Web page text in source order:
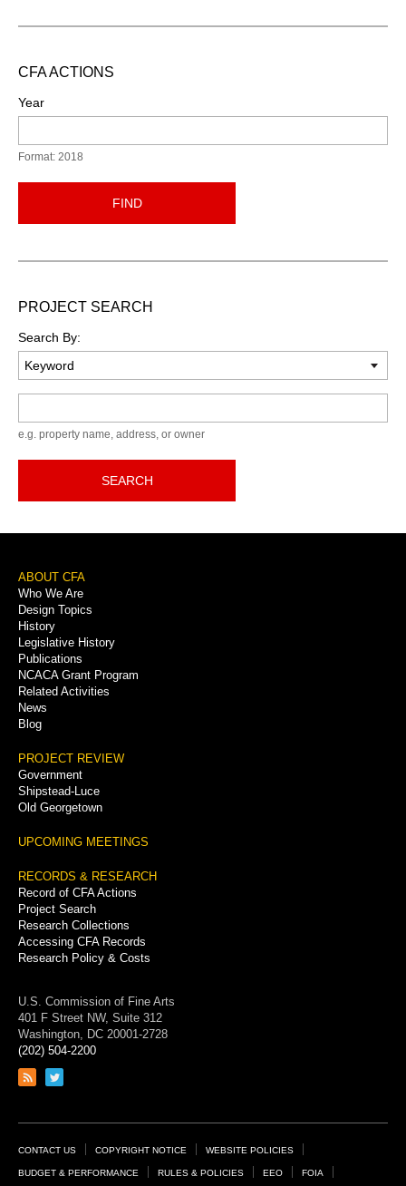
CFA ACTIONS
Year
Format: 2018
FIND
PROJECT SEARCH
Search By:
e.g. property name, address, or owner
SEARCH
Footer
Menu
ABOUT CFA
Who We Are
Design Topics
History
Legislative History
Publications
NCACA Grant Program
Related Activities
News
Blog
PROJECT REVIEW
Government
Shipstead-Luce
Old Georgetown
UPCOMING MEETINGS
RECORDS & RESEARCH
Record of CFA Actions
Project Search
Research Collections
Accessing CFA Records
Research Policy & Costs
U.S. Commission of Fine Arts
401 F Street NW, Suite 312
Washington, DC 20001-2728
(202) 504-2200
Link
feed
Link
page
Footer
Links
CONTACT US COPYRIGHT NOTICE WEBSITE POLICIES
BUDGET & PERFORMANCE RULES & POLICIES EEO FOIA